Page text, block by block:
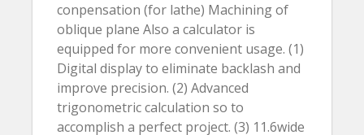
conpensation (for lathe) Machining of
oblique plane Also a calculator is
equipped for more convenient usage. (1)
Digital display to eliminate backlash and
improve precision. (2) Advanced
trigonometric calculation so to
accomplish a perfect project. (3) 11.6wide